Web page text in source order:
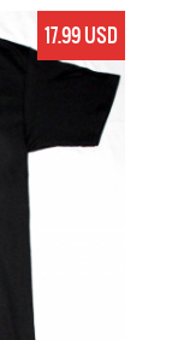
17.99 USD